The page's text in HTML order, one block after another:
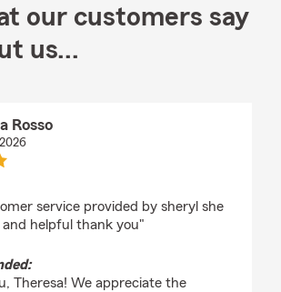
our customers say
us...
Rosso
service provided by sheryl she
and helpful thank you"
Theresa! We appreciate the